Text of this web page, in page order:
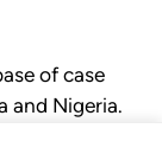
of case
and Nigeria.